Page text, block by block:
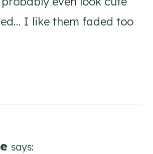
I like them faded too
says: